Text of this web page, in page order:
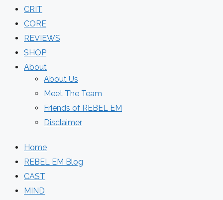
CRIT
CORE
REVIEWS
SHOP
About
About Us
Meet The Team
Friends of REBEL EM
Disclaimer
Home
REBEL EM Blog
CAST
MIND